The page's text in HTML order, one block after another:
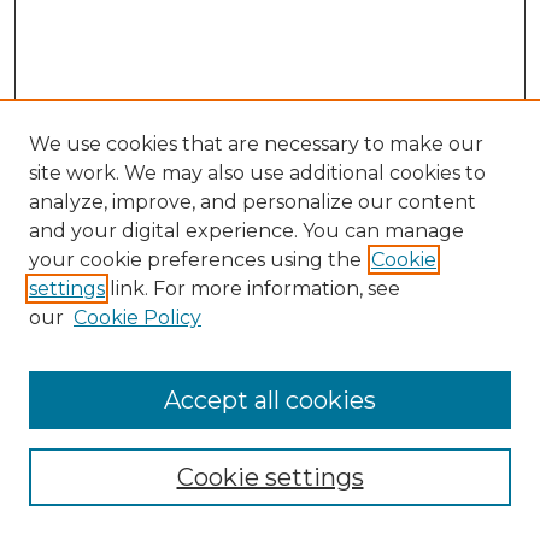
Search
Enter search terms:
Select context to search:
Advanced Search
We use cookies that are necessary to make our
site work. We may also use additional cookies to
analyze, improve, and personalize our content
and your digital experience. You can manage
your cookie preferences using the Cookie
settings link. For more information, see
our Cookie Policy
Cookie settings
Accept all cookies